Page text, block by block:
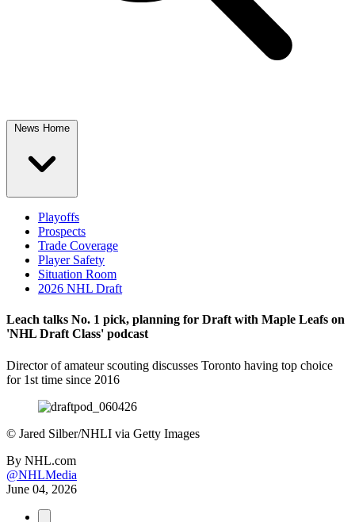
News Home
Playoffs
Prospects
Trade Coverage
Player Safety
Situation Room
2026 NHL Draft
Leach talks No. 1 pick, planning for Draft with Maple Leafs on
'NHL Draft Class' podcast
Director of amateur scouting discusses Toronto having top choice
for 1st time since 2016
© Jared Silber/NHLI via Getty Images
By NHL.com
@NHLMedia
June 04, 2026